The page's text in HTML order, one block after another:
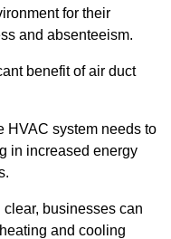
for their
and absenteeism.
benefit of air duct
HVAC system needs to
in increased energy
businesses can
and cooling